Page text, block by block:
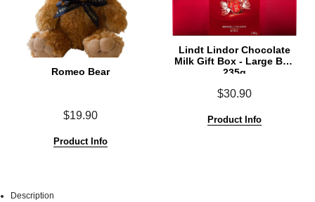
Romeo Bear
$19.90
Product Info
Lindt Lindor Chocolate
Milk Gift Box - Large Box
235g
$30.90
Product Info
Description